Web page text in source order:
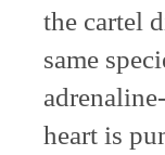
the cartel
same
heart is